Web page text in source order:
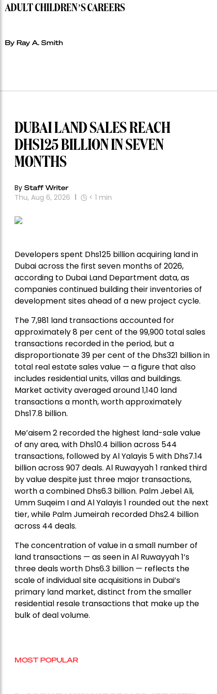
ADULT CHILDREN’S CAREERS
By Ray A. Smith
DUBAI LAND SALES REACH
DHS125 BILLION IN SEVEN
MONTHS
By Staff Writer
Thu, Aug 6, 2026 < 1 min
Developers spent Dhs125 billion acquiring land in
Dubai across the first seven months of 2026,
according to Dubai Land Department data, as
companies continued building their inventories of
development sites ahead of a new project cycle.
The 7,981 land transactions accounted for
approximately 8 per cent of the 99,900 total sales
transactions recorded in the period, but a
disproportionate 39 per cent of the Dhs321 billion in
total real estate sales value — a figure that also
includes residential units, villas and buildings.
Market activity averaged around 1,140 land
transactions a month, worth approximately
Dhs17.8 billion.
Me’aisem 2 recorded the highest land-sale value
of any area, with Dhs10.4 billion across 544
transactions, followed by Al Yalayis 5 with Dhs7.14
billion across 907 deals. Al Ruwayyah 1 ranked third
by value despite just three major transactions,
worth a combined Dhs6.3 billion. Palm Jebel Ali,
Umm Suqeim I and Al Yalayis 1 rounded out the next
tier, while Palm Jumeirah recorded Dhs2.4 billion
across 44 deals.
The concentration of value in a small number of
land transactions — as seen in Al Ruwayyah 1’s
three deals worth Dhs6.3 billion — reflects the
scale of individual site acquisitions in Dubai’s
primary land market, distinct from the smaller
residential resale transactions that make up the
bulk of deal volume.
MOST POPULAR